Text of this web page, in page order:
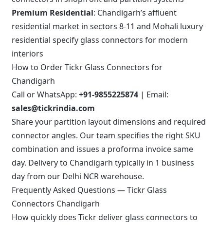
Premium Residential: Chandigarh’s affluent
residential market in sectors 8-11 and Mohali luxury
residential specify glass connectors for modern
interiors
How to Order Tickr Glass Connectors for
Chandigarh
Call or WhatsApp: +91-9855225874 | Email:
sales@tickrindia.com
Share your partition layout dimensions and required
connector angles. Our team specifies the right SKU
combination and issues a proforma invoice same
day. Delivery to Chandigarh typically in 1 business
day from our Delhi NCR warehouse.
Frequently Asked Questions — Tickr Glass
Connectors Chandigarh
How quickly does Tickr deliver glass connectors to